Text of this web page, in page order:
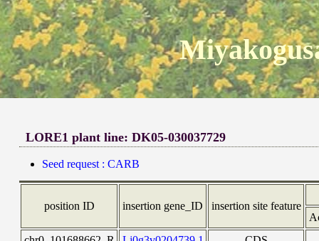
LORE1 plant line: DK05-030037729
Seed request : CARB
position ID insertion gene_ID
insertion site feature